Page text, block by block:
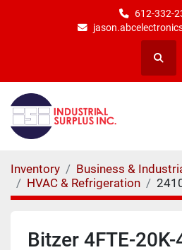
612-332-
Search
Inventory
Business &
HVAC & Refrigeration
Bitzer 4FTE-20K-